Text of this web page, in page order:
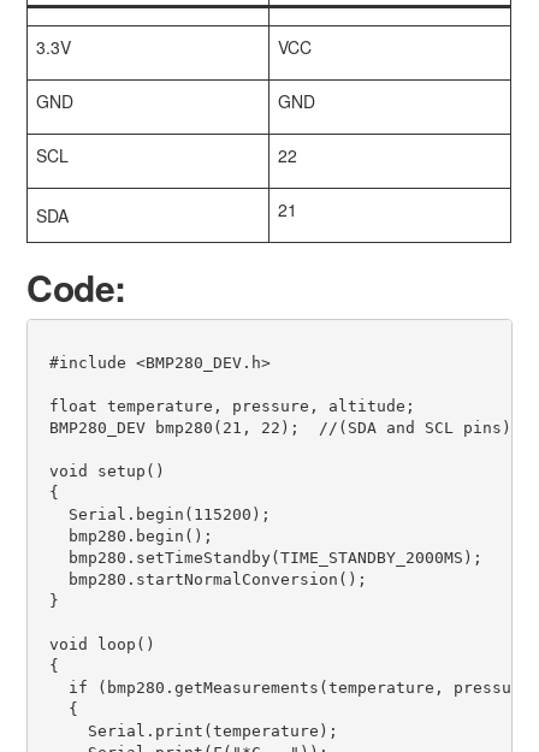
3.3V VCC
GND GND
SCL 22
SDA 21
Code:
#include <BMP280_DEV.h>
float temperature, pressure, altitude;
BMP280_DEV bmp280(21, 22);  //
void setup()
{
   Serial.begin(115200);
   bmp280.begin();
   bmp280.setTimeStandby(TIME_STANDBY_2000MS);
   bmp280.startNormalConversion();
}
void loop()
{
if (bmp280.getMeasurements(temperature,
   {
     Serial.print(temperature);